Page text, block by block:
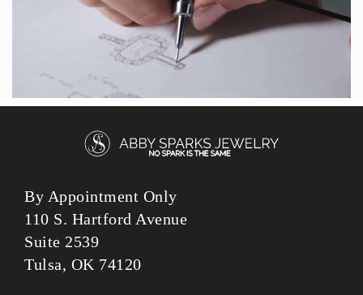
By Appointment Only
110 S. Hartford Avenue
Suite 2539
Tulsa, OK 74120